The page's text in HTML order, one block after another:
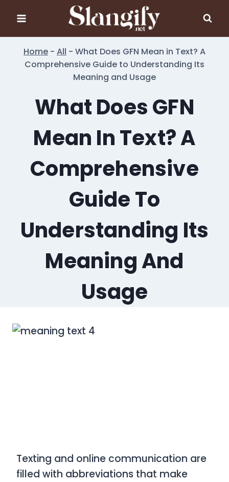
content
Home - All - What Does GFN Mean in Text? A
Comprehensive Guide to Understanding Its
Meaning and Usage
What Does GFN
Mean In Text? A
Comprehensive
Guide To
Understanding Its
Meaning And
Usage
Texting and online communication are
filled with abbreviations that make